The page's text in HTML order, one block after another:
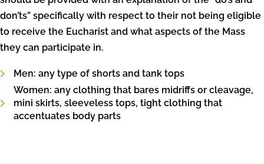
don’ts” specifically with respect to their not being eligible
to receive the Eucharist and what aspects of the Mass
they can participate in.
Men: any type of shorts and tank tops
Women: any clothing that bares midriffs or cleavage,
mini skirts, sleeveless tops, tight clothing that
accentuates body parts